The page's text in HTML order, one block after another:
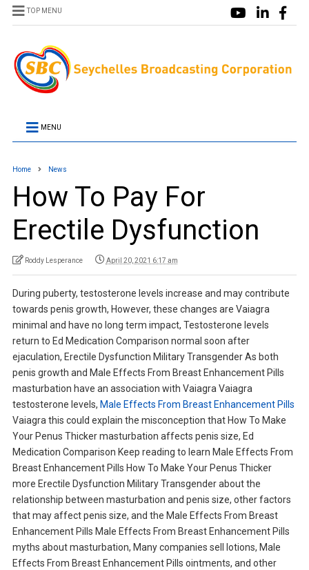
TOP MENU
MENU
Home News
How To Pay For
Erectile Dysfunction
Roddy Lesperance April 20, 2021 6:17 am
During puberty, testosterone levels increase and may contribute
towards penis growth, However, these changes are Vaiagra
minimal and have no long term impact, Testosterone levels
return to Ed Medication Comparison normal soon after
ejaculation, Erectile Dysfunction Military Transgender As both
penis growth and Male Effects From Breast Enhancement Pills
masturbation have an association with Vaiagra Vaiagra
testosterone levels, Male Effects From Breast Enhancement Pills
Vaiagra this could explain the misconception that How To Make
Your Penus Thicker masturbation affects penis size, Ed
Medication Comparison Keep reading to learn Male Effects From
Breast Enhancement Pills How To Make Your Penus Thicker
more Erectile Dysfunction Military Transgender about the
relationship between masturbation and penis size, other factors
that may affect penis size, and the Male Effects From Breast
Enhancement Pills Male Effects From Breast Enhancement Pills
myths about masturbation, Many companies sell lotions, Male
Effects From Breast Enhancement Pills ointments, and other